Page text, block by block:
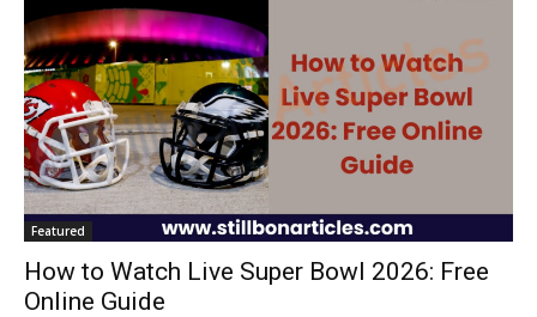
Featured
How to Watch Live Super Bowl 2026: Free
Online Guide